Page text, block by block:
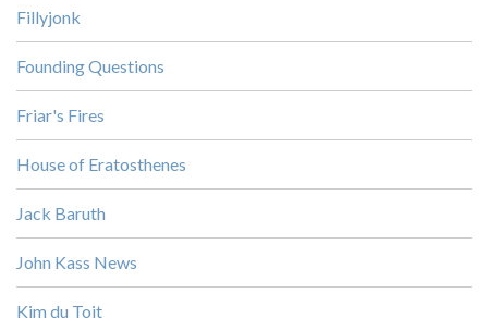
Fillyjonk
Founding Questions
Friar's Fires
House of Eratosthenes
Jack Baruth
John Kass News
Kim du Toit